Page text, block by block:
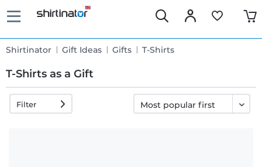
Shirtinator Gift Ideas Gifts T-Shirts
T-Shirts as a Gift
Filter